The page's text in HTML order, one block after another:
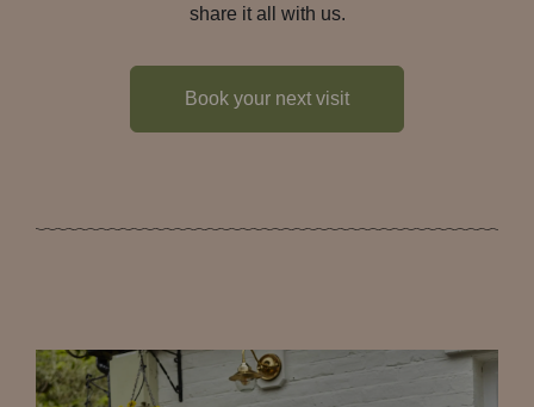
share it all with us.
Book your next visit